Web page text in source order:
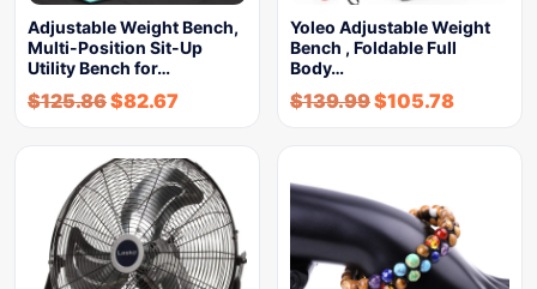
Adjustable Weight Bench,
Multi-Position Sit-Up
Utility Bench for…
$125.86$82.67
Yoleo Adjustable Weight
Bench , Foldable Full
Body…
$139.99$105.78